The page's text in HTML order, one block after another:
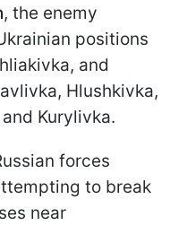
, the enemy
positions
and
Hlushkivka,
Kurylivka.
forces
to break
near